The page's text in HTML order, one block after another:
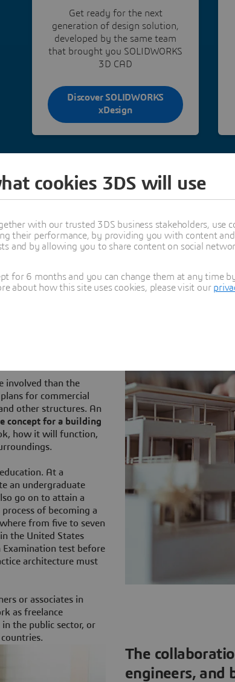
Get ready for the next
generation of design solution,
developed by the same team
that brought you SOLIDWORKS
3D CAD
Discover SOLIDWORKS
xDesign
his role and
an architectural project
the vital role
involved than the
for commercial
other structures. An
concept for a building
how it will function,
At a
an undergraduate
go on to attain a
of becoming a
from five to seven
the United States
test before
architecture must
or associates in
as freelance
the public sector, or
The
engineers, and
cookies 3DS will use
with our trusted 3DS business stakeholders, use
their performance, by providing you with content
and by allowing you to share content on social
for 6 months and you can change them at any time
about how this site uses cookies, please visit our